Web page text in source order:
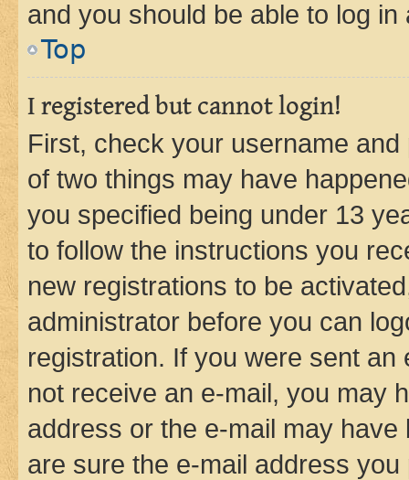
and you should be able to log in
Top
I registered but cannot login!
First, check your username
of two things may have
you specified being under 13
to follow the instructions you
new registrations to be
administrator before you can
registration. If you were sent
not receive an e-mail, you may
address or the e-mail may
are sure the e-mail address